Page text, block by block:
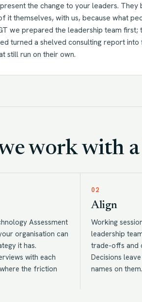
the change to your leaders. They
it themselves, with us, because what
we prepared the leadership team first;
turned a shelved consulting report into
still run on their own.
work with
Assessment
organisation can
it has.
with each
the friction
02
Align
Working
leadership
trade-offs and
Decisions
names on them.